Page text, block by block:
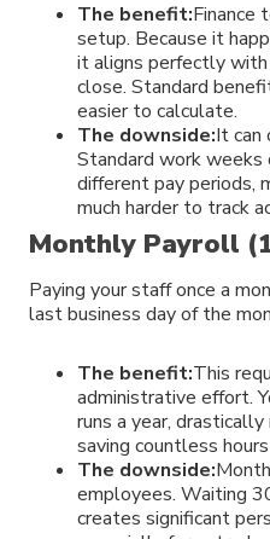
The benefit:Finance
setup. Because it
it aligns perfectly with
close. Standard
easier to calculate.
The downside:It can
Standard work
different pay periods,
much harder to track
Monthly Payroll
Paying your staff once a
last business day of the
The benefit:This
administrative effort.
runs a year,
saving countless
The downside:
employees. Waiting
creates significant